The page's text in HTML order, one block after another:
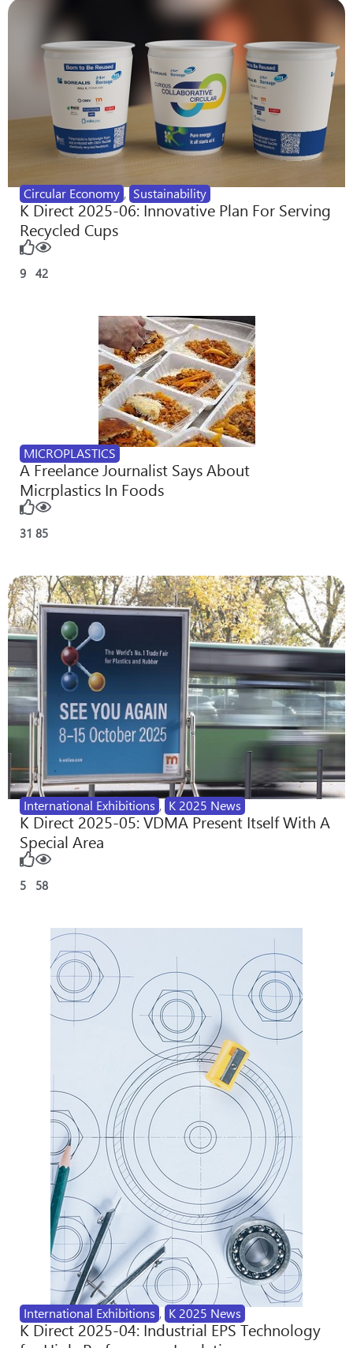
Circular Economy , Sustainability
K Direct 2025-06: Innovative Plan For Serving
Recycled Cups
9 42
MICROPLASTICS
A Freelance Journalist Says About
Micrplastics In Foods
31 85
International Exhibitions , K 2025 News
K Direct 2025-05: VDMA Present Itself With A
Special Area
5 58
International Exhibitions , K 2025 News
K Direct 2025-04: Industrial EPS Technology